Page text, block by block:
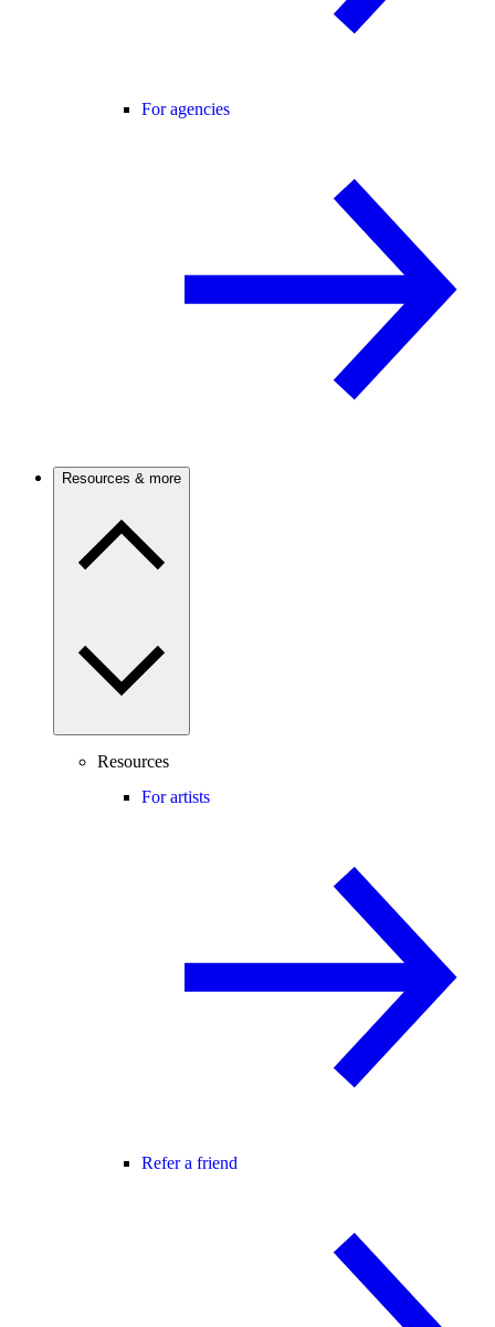
For agencies
Resources & more
Resources
For artists
Refer a friend